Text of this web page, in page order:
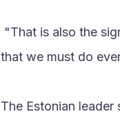
that we must do
The Estonian